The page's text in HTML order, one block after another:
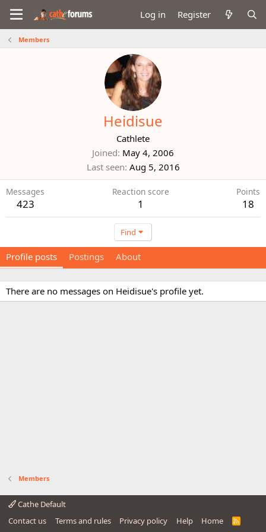
Log in Register
Members
Heidisue
Cathlete
Joined May 4, 2006
Last seen Aug 5, 2016
Messages
423
Reaction score
1
Points
18
Find
Profile posts Postings About
There are no messages on Heidisue's profile yet.
Members
Cathe Default
Contact us
Terms and rules Privacy policy Help Home
R